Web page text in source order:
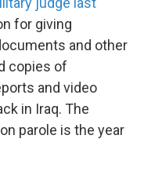
for giving
and other
copies of
and video
in Iraq. The
parole is the year